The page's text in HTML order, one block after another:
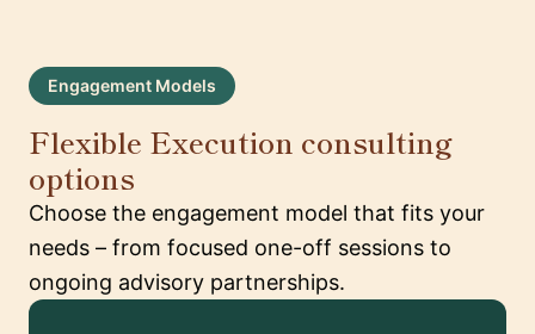
Engagement Models
Flexible Execution consulting
options
Choose the engagement model that fits your
needs – from focused one-off sessions to
ongoing advisory partnerships.